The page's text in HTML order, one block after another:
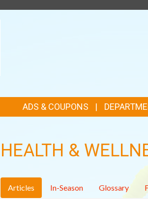
ADS & COUPONS
HEALTH &
Articles In-Season Glossary